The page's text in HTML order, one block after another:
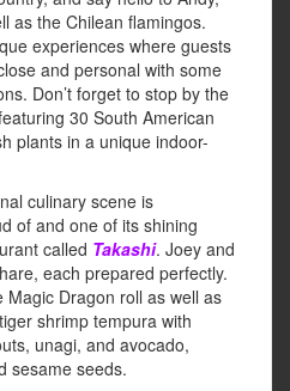
as the Chilean flamingos.
experiences where guests
and personal with some
Don’t forget to stop by the
30 South American
plants in a unique indoor-
culinary scene is
of and one of its shining
called Takashi. Joey and
each prepared perfectly.
Dragon roll as well as
shrimp tempura with
unagi, and avocado,
sesame seeds.